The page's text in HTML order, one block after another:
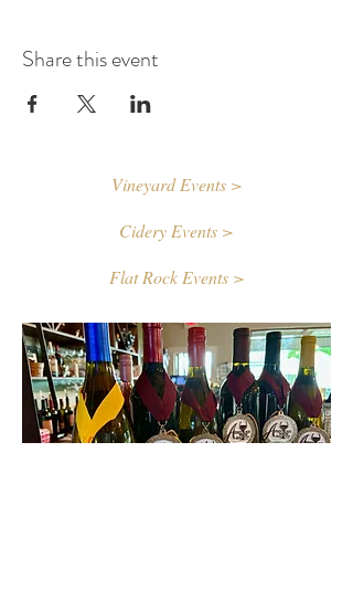
Share this event
Vineyard Events >
Cidery Events >
Flat Rock Events >